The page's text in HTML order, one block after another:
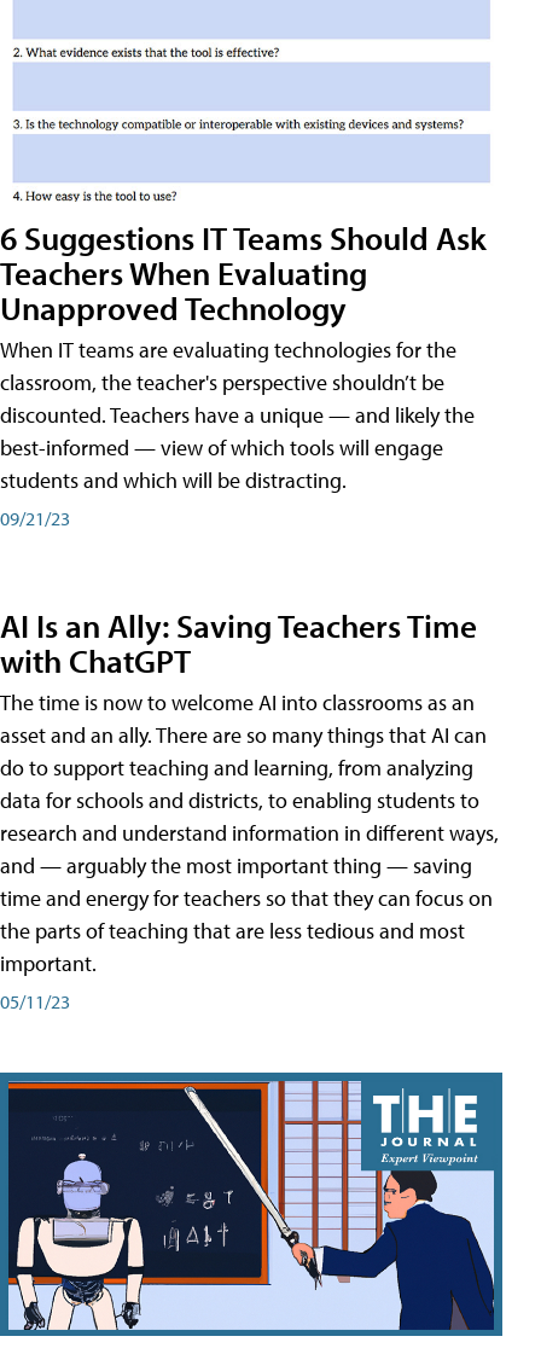
6 Suggestions IT Teams Should Ask
Teachers When Evaluating
Unapproved Technology
When IT teams are evaluating technologies for the
classroom, the teacher's perspective shouldn’t be
discounted. Teachers have a unique — and likely the
best-informed — view of which tools will engage
students and which will be distracting.
09/21/23
AI Is an Ally: Saving Teachers Time
with ChatGPT
The time is now to welcome AI into classrooms as an
asset and an ally. There are so many things that AI can
do to support teaching and learning, from analyzing
data for schools and districts, to enabling students to
research and understand information in different ways,
and — arguably the most important thing — saving
time and energy for teachers so that they can focus on
the parts of teaching that are less tedious and most
important.
05/11/23